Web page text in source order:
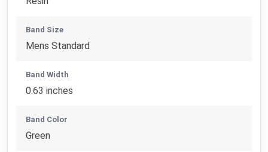
Band Size
Mens Standard
Band Width
0.63 inches
Band Color
Green